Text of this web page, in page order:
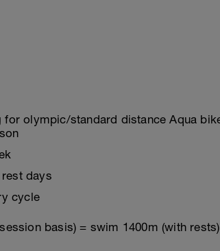
olympic/standard distance Aqua
days
cycle
basis) = swim 1400m (with